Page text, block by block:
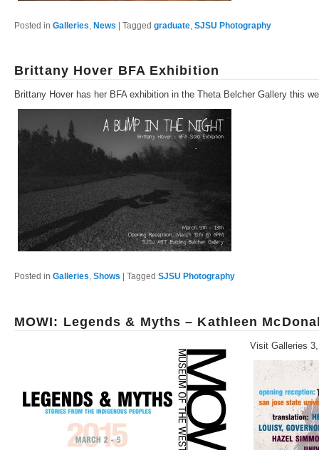
Posted in Galleries, News | Tagged graduate, SJSU Photography
Brittany Hover BFA Exhibition
Brittany Hover has her BFA exhibition in the Theta Belcher Gallery this
Posted in Galleries, Shows Tagged SJSU Photography
MOWI: Legends & Myths – Kathleen
Visit Galleries